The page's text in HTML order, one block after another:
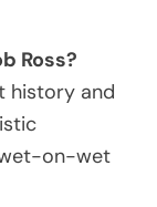
Ross?
history and
wet-on-wet